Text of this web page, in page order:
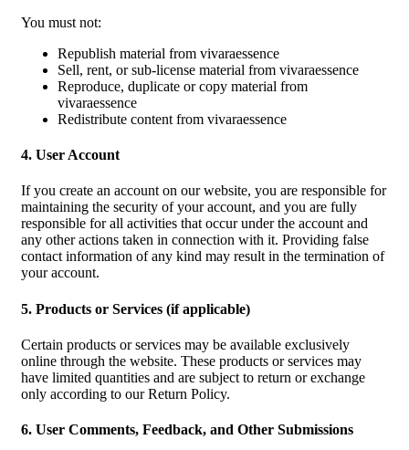
You must not:
Republish material from vivaraessence
Sell, rent, or sub-license material from vivaraessence
Reproduce, duplicate or copy material from
vivaraessence
Redistribute content from vivaraessence
4. User Account
If you create an account on our website, you are responsible for
maintaining the security of your account, and you are fully
responsible for all activities that occur under the account and
any other actions taken in connection with it. Providing false
contact information of any kind may result in the termination of
your account.
5. Products or Services (if applicable)
Certain products or services may be available exclusively
online through the website. These products or services may
have limited quantities and are subject to return or exchange
only according to our Return Policy.
6. User Comments, Feedback, and Other Submissions